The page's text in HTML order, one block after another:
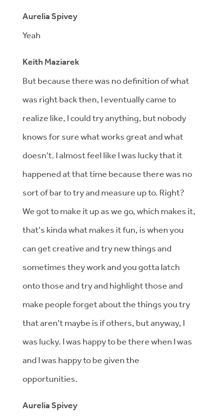
Aurelia Spivey
Yeah
Keith Maziarek
But because there was no definition of what
was right back then, I eventually came to
realize like, I could try anything, but nobody
knows for sure what works great and what
doesn't. I almost feel like I was lucky that it
happened at that time because there was no
sort of bar to try and measure up to. Right?
We got to make it up as we go, which makes it,
that's kinda what makes it fun, is when you
can get creative and try new things and
sometimes they work and you gotta latch
onto those and try and highlight those and
make people forget about the things you try
that aren't maybe is if others, but anyway, I
was lucky. I was happy to be there when I was
and I was happy to be given the
opportunities.
Aurelia Spivey